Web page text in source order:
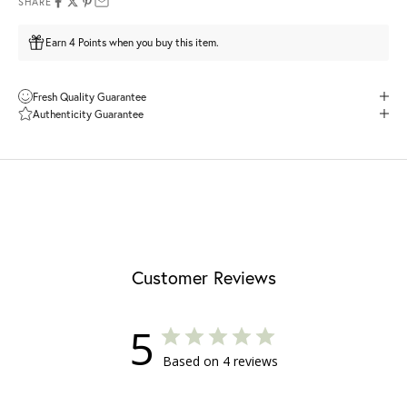
Earn 4 Points when you buy this item.
Fresh Quality Guarantee
Authenticity Guarantee
Customer Reviews
5 Based on 4 reviews